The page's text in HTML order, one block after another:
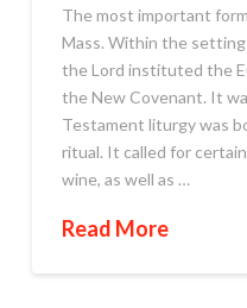
The most important
Mass. Within the setting
the Lord instituted the
the New Covenant. It
Testament liturgy was
ritual. It called for
wine, as well as …
Read More